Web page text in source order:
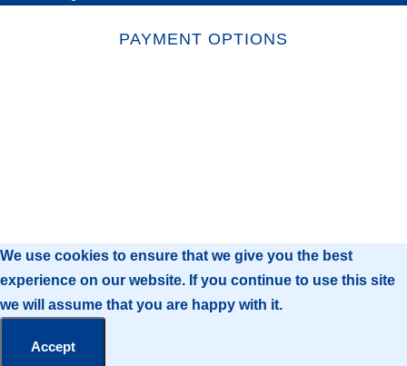
PAYMENT OPTIONS
We use cookies to ensure that we give you the best
experience on our website. If you continue to use this site
we will assume that you are happy with it.
Accept